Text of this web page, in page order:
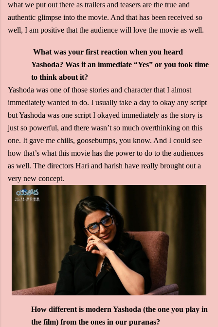
what we put out there as trailers and teasers are the true and
authentic glimpse into the movie. And that has been received so
well, I am positive that the audience will love the movie as well.
What was your first reaction when you heard
Yashoda? Was it an immediate “Yes” or you took time
to think about it?
Yashoda was one of those stories and character that I almost
immediately wanted to do. I usually take a day to okay any script
but Yashoda was one script I okayed immediately as the story is
just so powerful, and there wasn’t so much overthinking on this
one. It gave me chills, goosebumps, you know. And I could see
how that’s what this movie has the power to do to the audiences
as well. The directors Hari and harish have really brought out a
very new concept.
How different is modern Yashoda (the one you play in
the film) from the ones in our puranas?